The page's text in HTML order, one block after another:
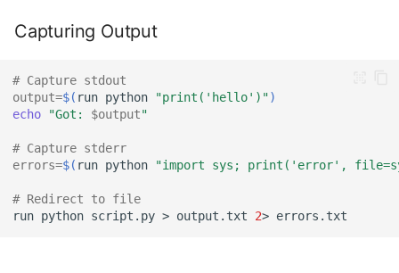
Capturing Output
# Capture stdout
output=$( run python "print('hello')")
echo
"Got: $output"
# Capture stderr
errors=$( run python "import sys; print('error',
# Redirect to file
run python script.py > output.txt 2>